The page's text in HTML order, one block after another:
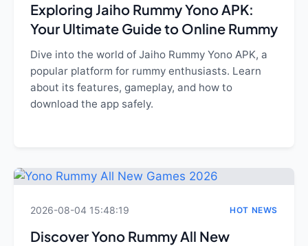
Exploring Jaiho Rummy Yono APK:
Your Ultimate Guide to Online Rummy
Dive into the world of Jaiho Rummy Yono APK, a
popular platform for rummy enthusiasts. Learn
about its features, gameplay, and how to
download the app safely.
2026-08-04 15:48:19 HOT NEWS
Discover Yono Rummy All New